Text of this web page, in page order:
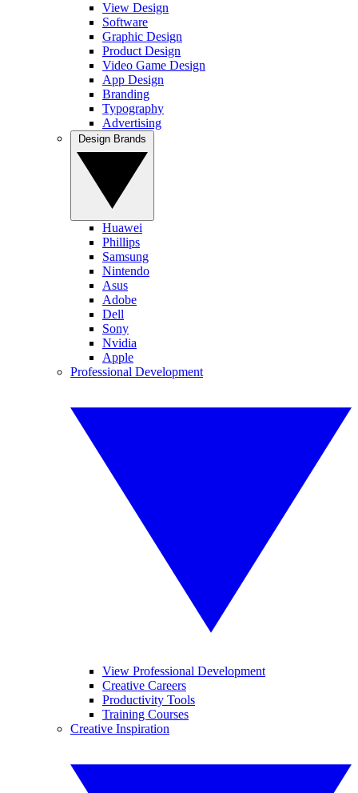
View Design
Software
Graphic Design
Product Design
Video Game Design
App Design
Branding
Typography
Advertising
Huawei
Phillips
Samsung
Nintendo
Asus
Adobe
Dell
Sony
Nvidia
Apple
Professional Development
View Professional Development
Creative Careers
Productivity Tools
Training Courses
Creative Inspiration